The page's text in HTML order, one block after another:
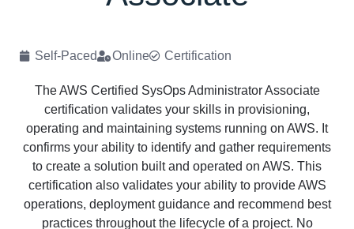
Self-Paced Online Certification
The AWS Certified SysOps Administrator Associate
certification validates your skills in provisioning,
operating and maintaining systems running on AWS. It
confirms your ability to identify and gather requirements
to create a solution built and operated on AWS. This
certification also validates your ability to provide AWS
operations, deployment guidance and recommend best
practices throughout the lifecycle of a project. No